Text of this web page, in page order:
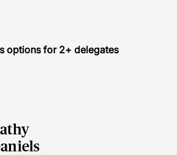
options for 2+ delegates